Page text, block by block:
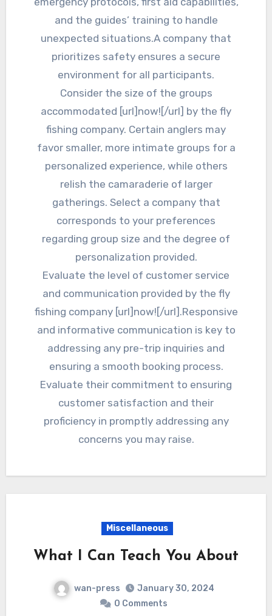
and the guides’ training to handle
unexpected situations.A company that
prioritizes safety ensures a secure
environment for all participants.
Consider the size of the groups
accommodated [url]now![/url] by the fly
fishing company. Certain anglers may
favor smaller, more intimate groups for a
personalized experience, while others
relish the camaraderie of larger
gatherings. Select a company that
corresponds to your preferences
regarding group size and the degree of
personalization provided.
Evaluate the level of customer service
and communication provided by the fly
fishing company [url]now![/url].Responsive
and informative communication is key to
addressing any pre-trip inquiries and
ensuring a smooth booking process.
Evaluate their commitment to ensuring
customer satisfaction and their
proficiency in promptly addressing any
concerns you may raise.
Miscellaneous
What I Can Teach You About
wan-press
January 30, 2024
0 Comments